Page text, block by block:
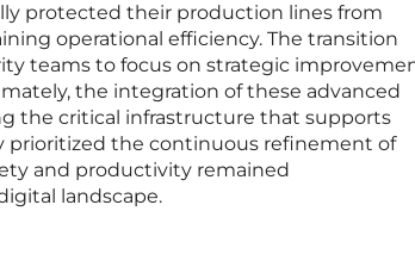
protected their production lines from
operational efficiency. The transition
teams to focus on strategic
the integration of these advanced
the critical infrastructure that supports
prioritized the continuous refinement of
and productivity remained
landscape.